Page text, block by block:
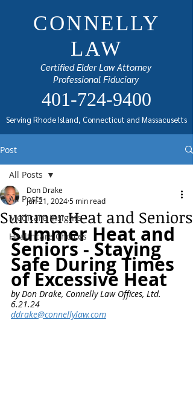
CONNELLY
LAW
Certified Elder Law Attorney
Professional Fiduciary
401-724-9400
Serving Rhode Island, Connecticut and Massacusetts
Post
All Posts
Medicare Insights
Healthcare Choices
All Posts
Summer Heat and Seniors
Don Drake
Jun 21, 20245 min read
Summer Heat and
Seniors - Staying
Safe During Times
of Excessive Heat
by Don Drake, Connelly Law Offices, Ltd.
6.21.24
ddrake@connellylaw.com